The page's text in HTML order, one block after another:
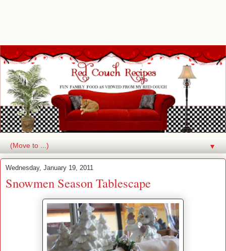
▼
Wednesday, January 19, 2011
Snowmen Season Tablescape